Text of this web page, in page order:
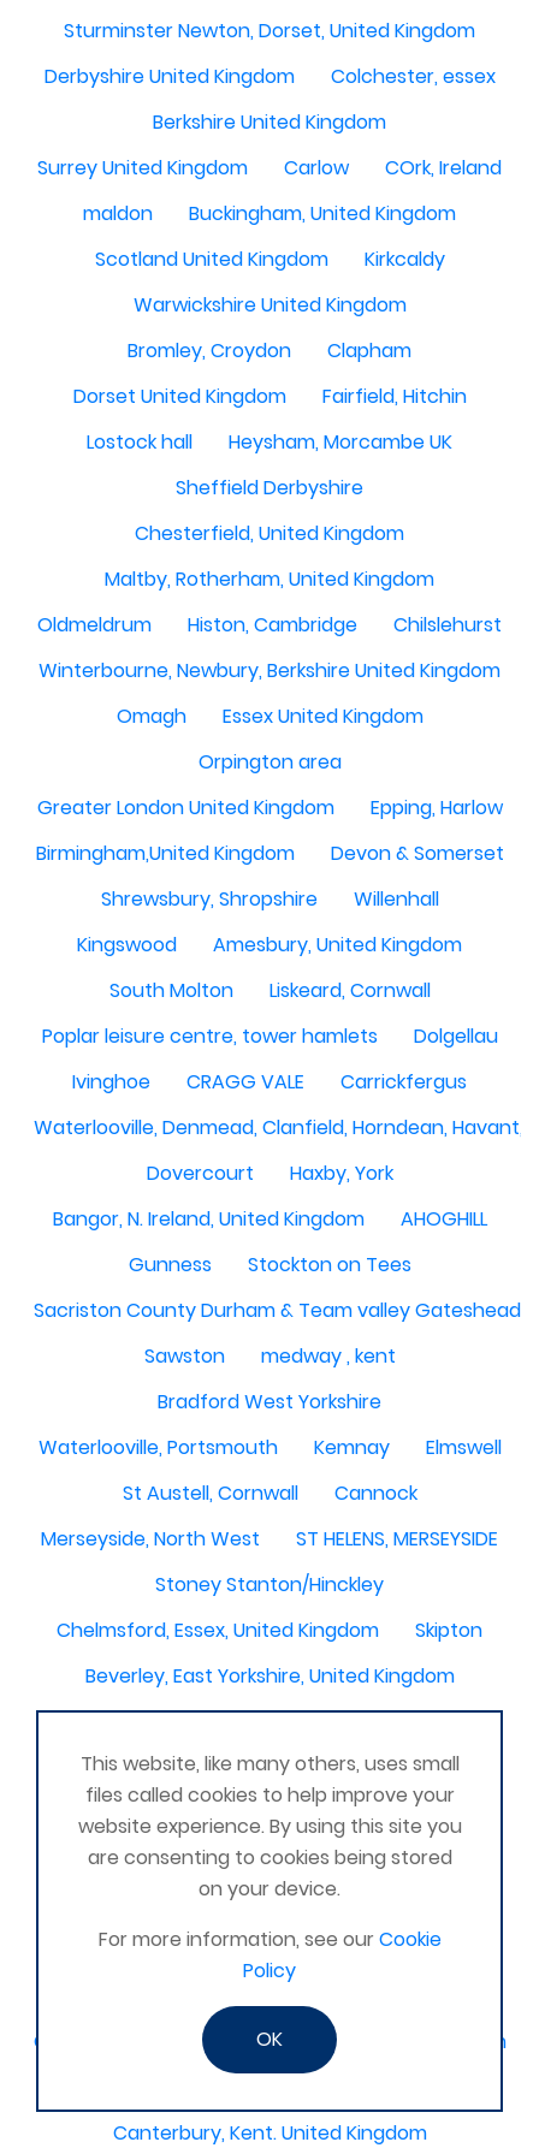
Sturminster Newton, Dorset, United Kingdom
Derbyshire United Kingdom
Colchester, essex
Berkshire United Kingdom
Surrey United Kingdom
Carlow
COrk, Ireland
maldon
Buckingham, United Kingdom
Scotland United Kingdom
Kirkcaldy
Warwickshire United Kingdom
Bromley, Croydon
Clapham
Dorset United Kingdom
Fairfield, Hitchin
Lostock hall
Heysham, Morcambe UK
Sheffield Derbyshire
Chesterfield, United Kingdom
Maltby, Rotherham, United Kingdom
Oldmeldrum
Histon, Cambridge
Chilslehurst
Winterbourne, Newbury, Berkshire United Kingdom
Omagh
Essex United Kingdom
Orpington area
Greater London United Kingdom
Epping, Harlow
Birmingham,United Kingdom
Devon & Somerset
Shrewsbury, Shropshire
Willenhall
Kingswood
Amesbury, United Kingdom
South Molton
Liskeard, Cornwall
Poplar leisure centre, tower hamlets
Dolgellau
Ivinghoe
CRAGG VALE
Carrickfergus
Waterlooville, Denmead, Clanfield, Horndean, Havant,
Dovercourt
Haxby, York
Bangor, N. Ireland, United Kingdom
AHOGHILL
Gunness
Stockton on Tees
Sacriston County Durham & Team valley Gateshead
Sawston
medway , kent
Bradford West Yorkshire
Waterlooville, Portsmouth
Kemnay
Elmswell
St Austell, Cornwall
Cannock
Merseyside, North West
ST HELENS, MERSEYSIDE
Stoney Stanton/Hinckley
Chelmsford, Essex, United Kingdom
Skipton
Beverley, East Yorkshire, United Kingdom
Activelife@coxhoe
Cardigan
Devizes, WILTSHIRE, United Kingdom
Brixham
Strontian
Stirlingshire
Kent United Kingdom
Norwich, UK
Newbury, Berkshire
WimborneUnited Kingdom
Boston Lincolnshire United Kingdom
Catterick Garrison, North Yorkshire, United Kingdom
Canterbury, Kent. United Kingdom
This website, like many others, uses small
files called cookies to help improve your
website experience. By using this site you
are consenting to cookies being stored
on your device.
For more information, see ourCookie
Policy
OK